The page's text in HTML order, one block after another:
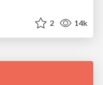
2 14k